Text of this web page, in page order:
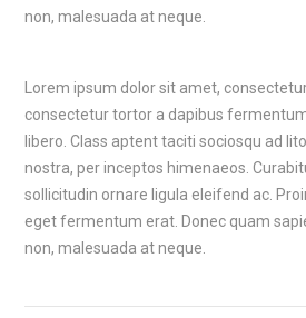
non, malesuada at neque.
Lorem ipsum dolor sit amet,
consectetur tortor a dapibus
libero. Class aptent taciti sociosqu ad
nostra, per inceptos himenaeos.
sollicitudin ornare ligula eleifend ac.
eget fermentum erat. Donec quam
non, malesuada at neque.